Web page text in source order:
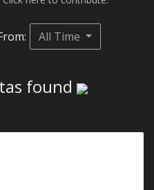
All Time
found